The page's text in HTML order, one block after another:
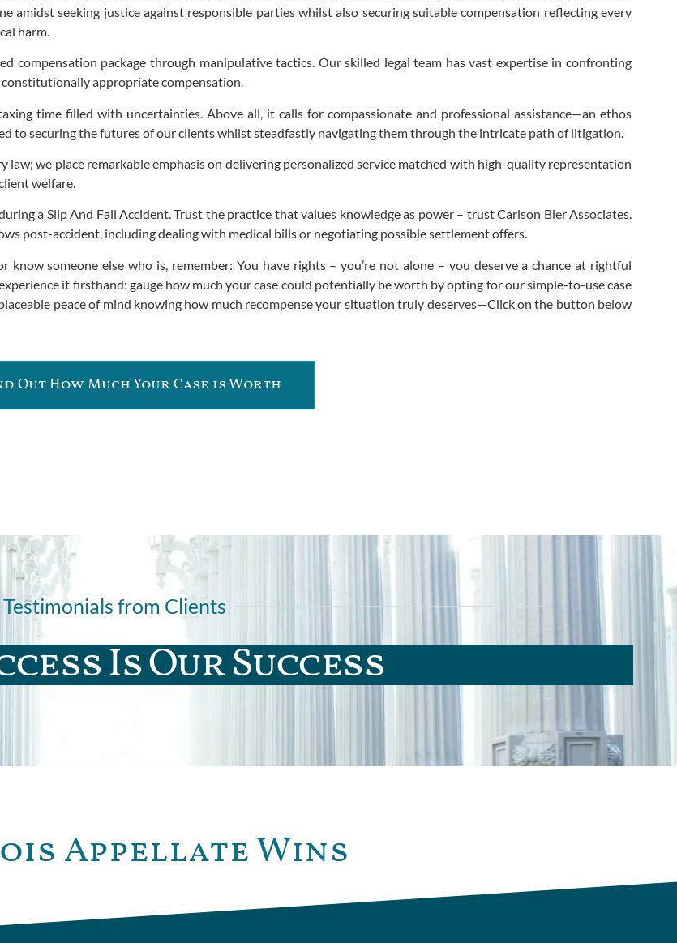
amidst seeking justice against responsible parties whilst also securing suitable compensation reflecting every
harm.
compensation package through manipulative tactics. Our skilled legal team has vast expertise in confronting
appropriate compensation.
time filled with uncertainties. Above all, it calls for compassionate and professional assistance—an ethos
to securing the futures of our clients whilst steadfastly navigating them through the intricate path of litigation.
we place remarkable emphasis on delivering personalized service matched with high-quality representation
welfare.
a Slip And Fall Accident. Trust the practice that values knowledge as power – trust Carlson Bier Associates.
post-accident, including dealing with medical bills or negotiating possible settlement offers.
someone else who is, remember: You have rights – you’re not alone – you deserve a chance at rightful
it firsthand: gauge how much your case could potentially be worth by opting for our simple-to-use case
peace of mind knowing how much recompense your situation truly deserves—Click on the button below
Out How Much Your Case is Worth
Testimonials from Clients
Is Our Success
Appellate Wins